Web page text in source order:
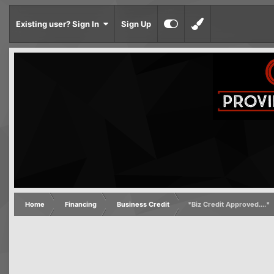
Existing user? Sign In Sign Up
Home Financing Business Credit *Biz Credit Approved....*